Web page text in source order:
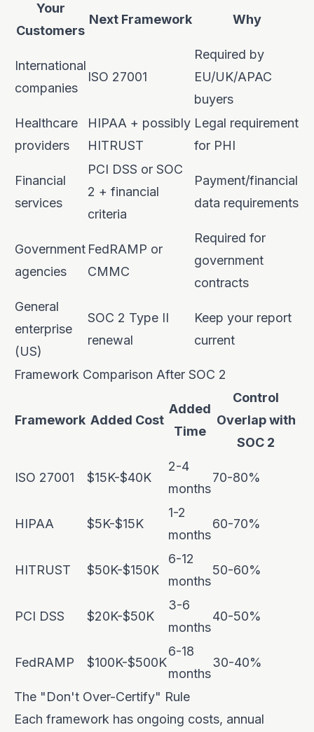
Your
Customers
Next Framework Why
International
companies
ISO 27001
Required by
EU/UK/APAC
buyers
Healthcare
providers
HIPAA + possibly
HITRUST
Legal requirement
for PHI
Financial
services
PCI DSS or SOC
2 + financial
criteria
Payment/financial
data requirements
Government
agencies
FedRAMP or
CMMC
Required for
government
contracts
General
enterprise
(US)
SOC 2 Type II
renewal
Keep your report
current
Framework Comparison After SOC 2
Framework Added Cost
Added
Time
Control
Overlap with
SOC 2
ISO 27001 $15K-$40K
2-4
months
70-80%
HIPAA $5K-$15K
1-2
months
60-70%
HITRUST $50K-$150K
6-12
months
50-60%
PCI DSS $20K-$50K
3-6
months
40-50%
FedRAMP $100K-$500K
6-18
months
30-40%
The "Don't Over-Certify" Rule
Each framework has ongoing costs, annual